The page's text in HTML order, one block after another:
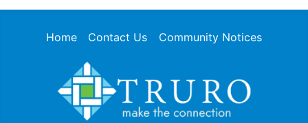
Home Contact Us Community Notices